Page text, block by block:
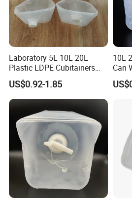
Laboratory 5L 10L 20L
Plastic LDPE Cubitainers
Collapsible Ultrasound Gel
Cubitainer
US$0.92-1.85
10L
Can